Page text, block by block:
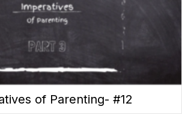
of Parenting- #12